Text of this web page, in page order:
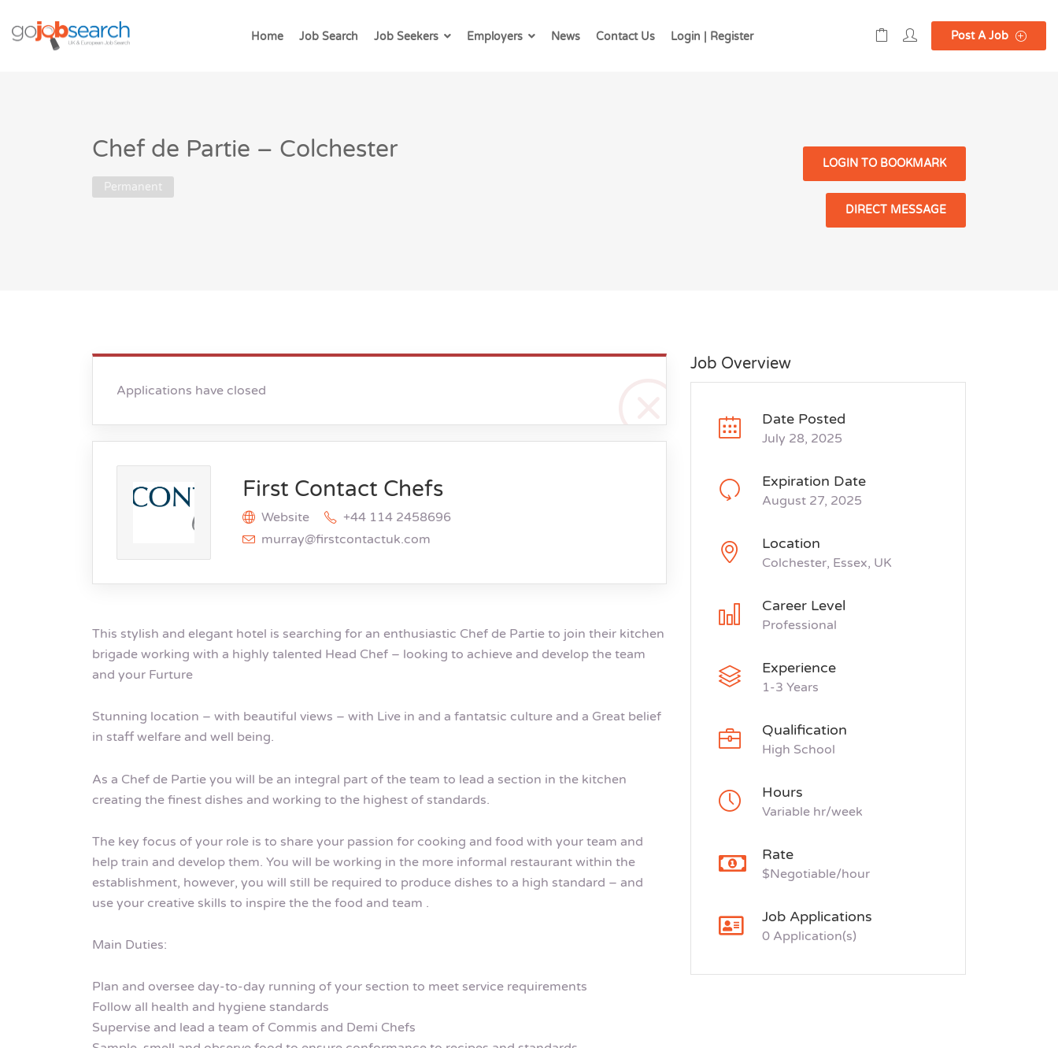
Home Job Search Job Seekers Employers News Contact Us Login | Register Post A Job
Chef de Partie – Colchester
Permanent
LOGIN TO BOOKMARK
DIRECT MESSAGE
Applications have closed
First Contact Chefs
Website
+44 114 2458696
murray@firstcontactuk.com
This stylish and elegant hotel is searching for an enthusiastic Chef de Partie to join their kitchen
brigade working with a highly talented Head Chef – looking to achieve and develop the team
and your Furture
Stunning location – with beautiful views – with Live in and a fantatsic culture and a Great belief
in staff welfare and well being.
As a Chef de Partie you will be an integral part of the team to lead a section in the kitchen
creating the finest dishes and working to the highest of standards.
The key focus of your role is to share your passion for cooking and food with your team and
help train and develop them. You will be working in the more informal restaurant within the
establishment, however, you will still be required to produce dishes to a high standard – and
use your creative skills to inspire the the food and team .
Main Duties:
Plan and oversee day-to-day running of your section to meet service requirements
Follow all health and hygiene standards
Supervise and lead a team of Commis and Demi Chefs
Job Overview
Date Posted
July 28, 2025
Expiration Date
August 27, 2025
Location
Colchester, Essex, UK
Career Level
Professional
Experience
1-3 Years
Qualification
High School
Hours
Variable hr/week
Rate
$Negotiable/hour
Job Applications
0 Application(s)